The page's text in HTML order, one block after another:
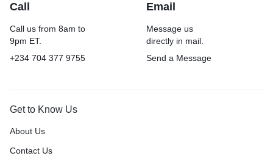
Call
Call us from 8am to
9pm ET.
+234 704 377 9755
Email
Message us
directly in mail.
Send a Message
Get to Know Us
About Us
Contact Us